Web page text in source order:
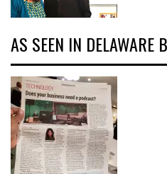
AS SEEN IN DELAWARE